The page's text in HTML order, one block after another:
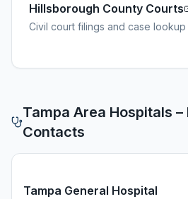
Hillsborough County Courts
Civil court filings and case lookup
Tampa Area Hospitals
Contacts
Tampa General Hospital